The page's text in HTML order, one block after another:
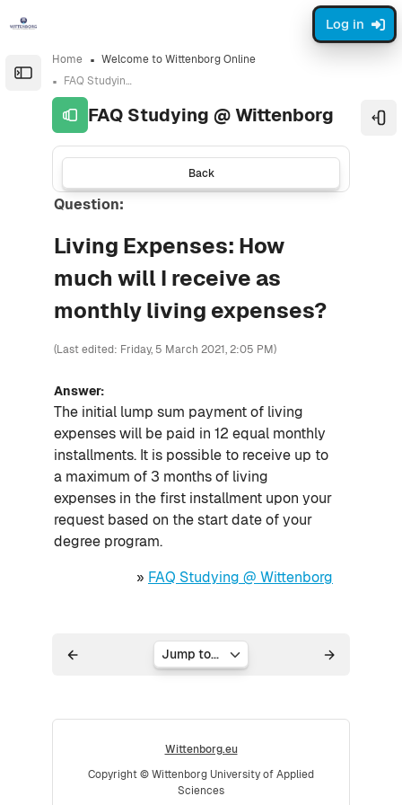
Open the sidebar
Log in
Home
Welcome to Wittenborg Online
FAQ Studying @ Wittenborg
FAQ Studying @ Wittenborg
Back
Question:
Living Expenses: How
much will I receive as
monthly living expenses?
(Last edited: Friday, 5 March 2021, 2:05 PM)
Answer:
The initial lump sum payment of living
expenses will be paid in 12 equal monthly
installments. It is possible to receive up to
a maximum of 3 months of living
expenses in the first installment upon your
request based on the start date of your
degree program.
» FAQ Studying @ Wittenborg
Jump to...
Wittenborg.eu
Copyright © Wittenborg University of Applied
Sciences